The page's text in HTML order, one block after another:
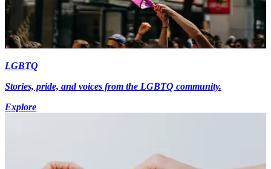
LGBTQ
Stories, pride, and voices from the LGBTQ community.
Explore